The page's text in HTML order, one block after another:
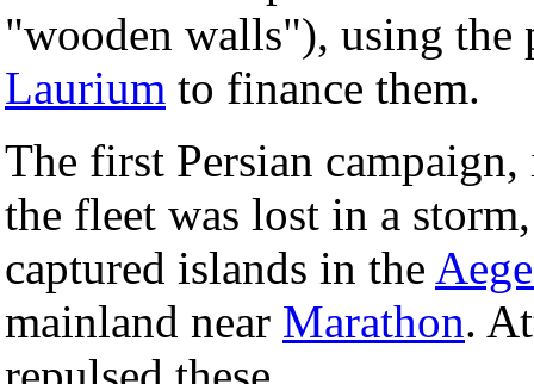
"wooden walls"), using
Laurium to finance them.
The first Persian
the fleet was lost in a
captured islands in the
mainland near Marathon.